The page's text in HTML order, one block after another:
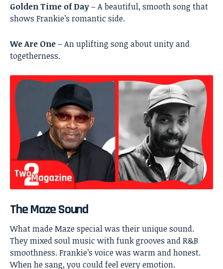
Golden Time of Day– A beautiful, smooth song that
shows Frankie’s romantic side.
We Are One– An uplifting song about unity and
togetherness.
The Maze Sound
What made Maze special was their unique sound.
They mixed soul music with funk grooves and R&B
smoothness. Frankie’s voice was warm and honest.
When he sang, you could feel every emotion.